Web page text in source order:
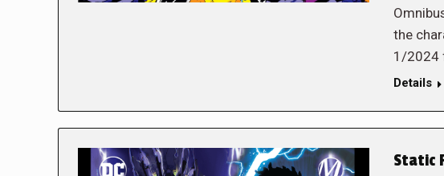
the
1/2024
Details
Static